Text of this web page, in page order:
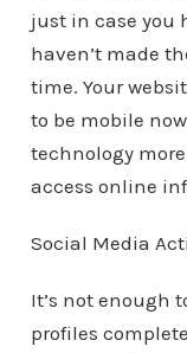
just in case you
haven’t made
time. Your
to be mobile
technology
access online
Social Media
It’s not enough
profiles